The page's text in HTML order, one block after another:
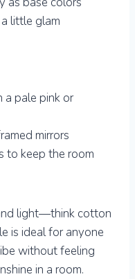
little glam
a pale pink or
mirrors
to keep the room
light—think cotton
is ideal for anyone
without feeling
in a room.